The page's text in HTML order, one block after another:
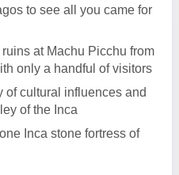
to see all you came for
at Machu Picchu from
only a handful of visitors
of cultural influences and
of the Inca
Inca stone fortress of